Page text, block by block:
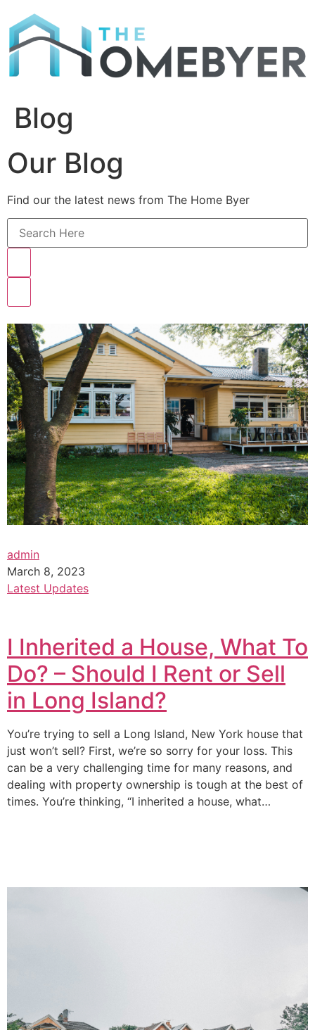
to
content
Blog
Our Blog
Find our the latest news from The Home Byer
admin
March 8, 2023
Latest Updates
I Inherited a House, What To
Do? – Should I Rent or Sell
in Long Island?
You’re trying to sell a Long Island, New York house that
just won’t sell? First, we’re so sorry for your loss. This
can be a very challenging time for many reasons, and
dealing with property ownership is tough at the best of
times. You’re thinking, “I inherited a house, what…